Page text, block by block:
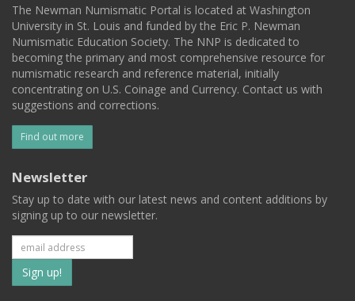
The Newman Numismatic Portal is located at Washington
University in St. Louis and funded by the Eric P. Newman
Numismatic Education Society. The NNP is dedicated to
becoming the primary and most comprehensive resource for
numismatic research and reference material, initially
concentrating on U.S. Coinage and Currency. Contact us with
suggestions and corrections.
Find out more
Newsletter
Stay up to date with our latest news and content additions by
signing up to our newsletter.
Subscribe